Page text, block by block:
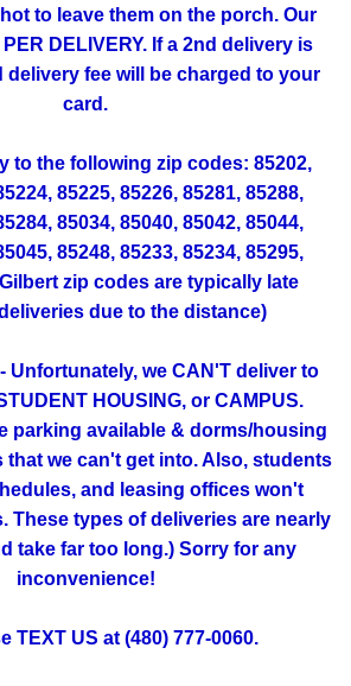
to leave them on the porch. Our
DELIVERY. If a 2nd delivery is
delivery fee will be charged to your
card.
to the following zip codes: 85202,
85225, 85226, 85281, 85288,
85034, 85040, 85042, 85044,
85248, 85233, 85234, 85295,
zip codes are typically late
due to the distance)
Unfortunately, we CAN'T deliver to
HOUSING, or CAMPUS.
parking available & dorms/housing
that we can't get into. Also, students
and leasing offices won't
These types of deliveries are nearly
take far too long.) Sorry for any
inconvenience!
TEXT US at (480) 777-0060.